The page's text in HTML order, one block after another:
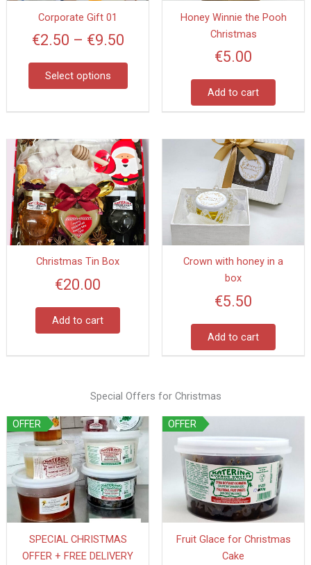
Corporate Gift 01
€2.50 – €9.50
Select options
on
the
Honey Winnie the Pooh
Christmas
€5.00
Add to cart
Christmas Tin Box
€20.00
Add to cart
Crown with honey in a
box
€5.50
Add to cart
Special Offers for Christmas
OFFER
SPECIAL CHRISTMAS
OFFER + FREE DELIVERY
This
product
has
multiple
variants.
The
options
be
OFFER
Fruit Glace for Christmas
Cake